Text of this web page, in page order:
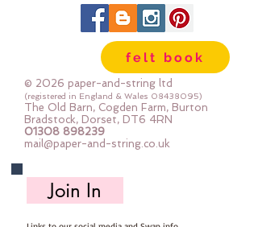
felt book
© 2026 paper-and-string ltd
(registered in England & Wales 08438095)
The Old Barn, Cogden Farm, Burton
Bradstock, Dorset, DT6 4RN
01308 898239
mail@paper-and-string.co.uk
Join In